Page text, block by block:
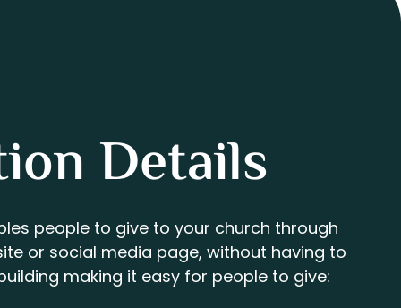
Details
people to give to your church through
or social media page, without having to
making it easy for people to give: